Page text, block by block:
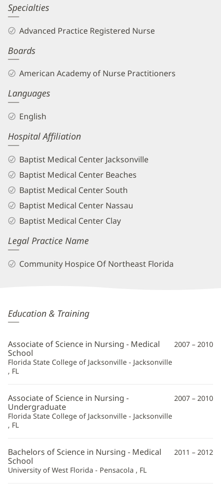
Amber
Cappadona,
APRN
Biography
and
Specialties
Advanced Practice Registered Nurse
Boards
American Academy of Nurse Practitioners
Languages
English
Hospital Affiliation
Baptist Medical Center Jacksonville
Baptist Medical Center Beaches
Baptist Medical Center South
Baptist Medical Center Nassau
Baptist Medical Center Clay
Legal Practice Name
Community Hospice Of Northeast Florida
Amber
Cappadona,
APRN
Additional
Information
Education & Training
Associate of Science in Nursing - Medical
School
Florida State College of Jacksonville - Jacksonville
, FL
2007 – 2010
Associate of Science in Nursing -
Undergraduate
Florida State College of Jacksonville - Jacksonville
, FL
2007 – 2010
Bachelors of Science in Nursing - Medical
School
University of West Florida - Pensacola , FL
2011 – 2012